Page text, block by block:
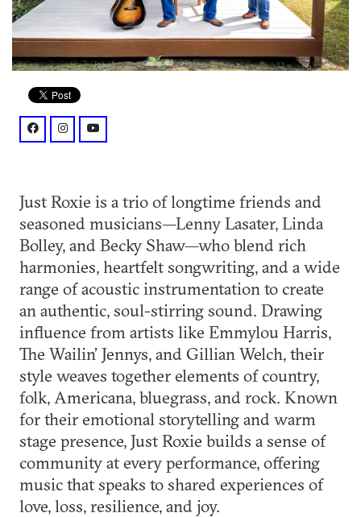
facebook: @Just3Roxie
instagram: @just3roxie
youtube: @c/JustRoxie
Just Roxie is a trio of longtime friends and
seasoned musicians—Lenny Lasater, Linda
Bolley, and Becky Shaw—who blend rich
harmonies, heartfelt songwriting, and a wide
range of acoustic instrumentation to create
an authentic, soul-stirring sound. Drawing
influence from artists like Emmylou Harris,
The Wailin’ Jennys, and Gillian Welch, their
style weaves together elements of country,
folk, Americana, bluegrass, and rock. Known
for their emotional storytelling and warm
stage presence, Just Roxie builds a sense of
community at every performance, offering
music that speaks to shared experiences of
love, loss, resilience, and joy.